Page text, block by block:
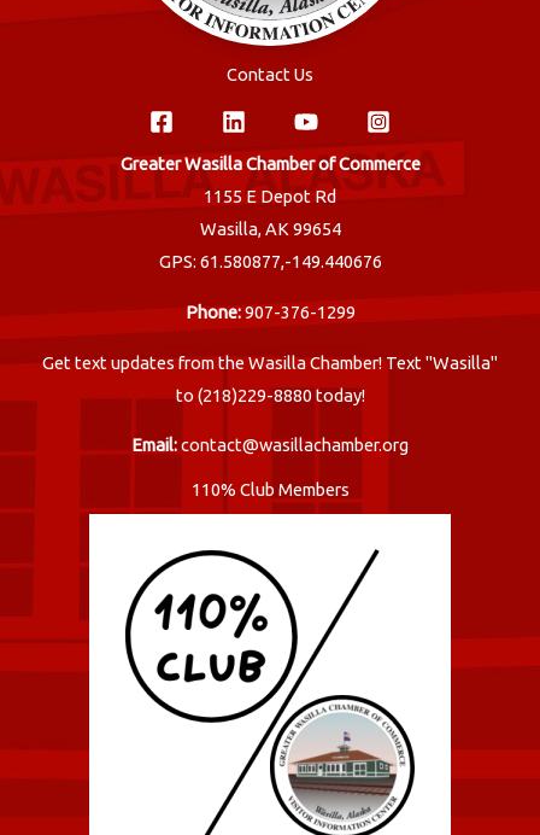
Contact Us
Greater Wasilla Chamber of Commerce
1155 E Depot Rd
Wasilla, AK 99654
GPS: 61.580877,-149.440676
Phone:907-376-1299
Get text updates from the Wasilla Chamber! Text "Wasilla"
to (218)229-8880 today!
Email:contact@wasillachamber.org
110% Club Members